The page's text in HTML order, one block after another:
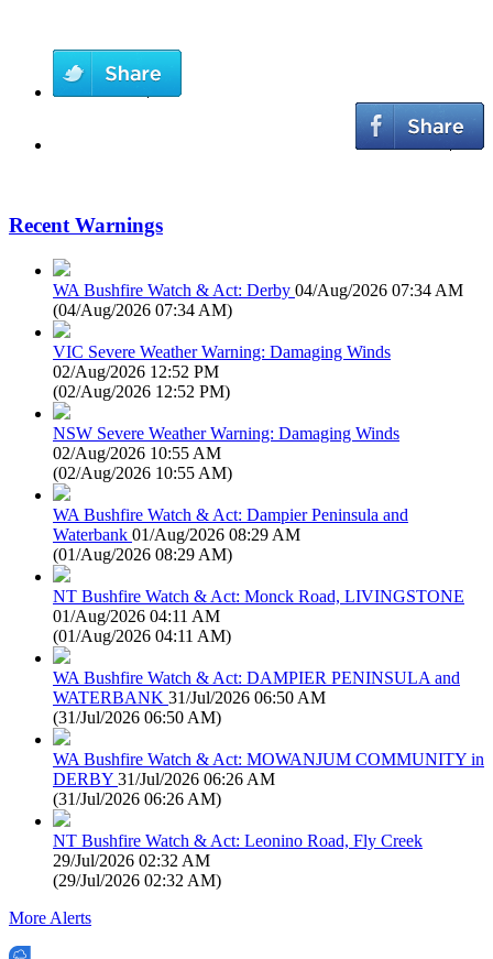
Recent Warnings
WA Bushfire Watch & Act: Derby 04/Aug/2026 07:34 AM
(04/Aug/2026 07:34 AM)
VIC Severe Weather Warning: Damaging Winds
02/Aug/2026 12:52 PM
(02/Aug/2026 12:52 PM)
NSW Severe Weather Warning: Damaging Winds
02/Aug/2026 10:55 AM
(02/Aug/2026 10:55 AM)
WA Bushfire Watch & Act: Dampier Peninsula and
Waterbank 01/Aug/2026 08:29 AM
(01/Aug/2026 08:29 AM)
NT Bushfire Watch & Act: Monck Road, LIVINGSTONE
01/Aug/2026 04:11 AM
(01/Aug/2026 04:11 AM)
WA Bushfire Watch & Act: DAMPIER PENINSULA and
WATERBANK 31/Jul/2026 06:50 AM
(31/Jul/2026 06:50 AM)
WA Bushfire Watch & Act: MOWANJUM COMMUNITY in
DERBY 31/Jul/2026 06:26 AM
(31/Jul/2026 06:26 AM)
NT Bushfire Watch & Act: Leonino Road, Fly Creek
29/Jul/2026 02:32 AM
(29/Jul/2026 02:32 AM)
More Alerts